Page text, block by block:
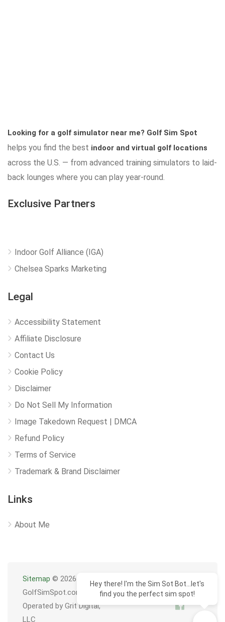
Looking for a golf simulator near me? Golf Sim Spot
helps you find the best indoor and virtual golf locations
across the U.S. — from advanced training simulators to laid-
back lounges where you can play year-round.
Exclusive Partners
Indoor Golf Alliance (IGA)
Chelsea Sparks Marketing
Legal
Accessibility Statement
Affiliate Disclosure
Contact Us
Cookie Policy
Disclaimer
Do Not Sell My Information
Image Takedown Request | DMCA
Refund Policy
Terms of Service
Trademark & Brand Disclaimer
Links
About Me
Sitemap © 2026
GolfSimSpot.com
Operated by Grit Digital,
LLC
Hey there! I'm the Sim Sot Bot...let's
find you the perfect sim spot!